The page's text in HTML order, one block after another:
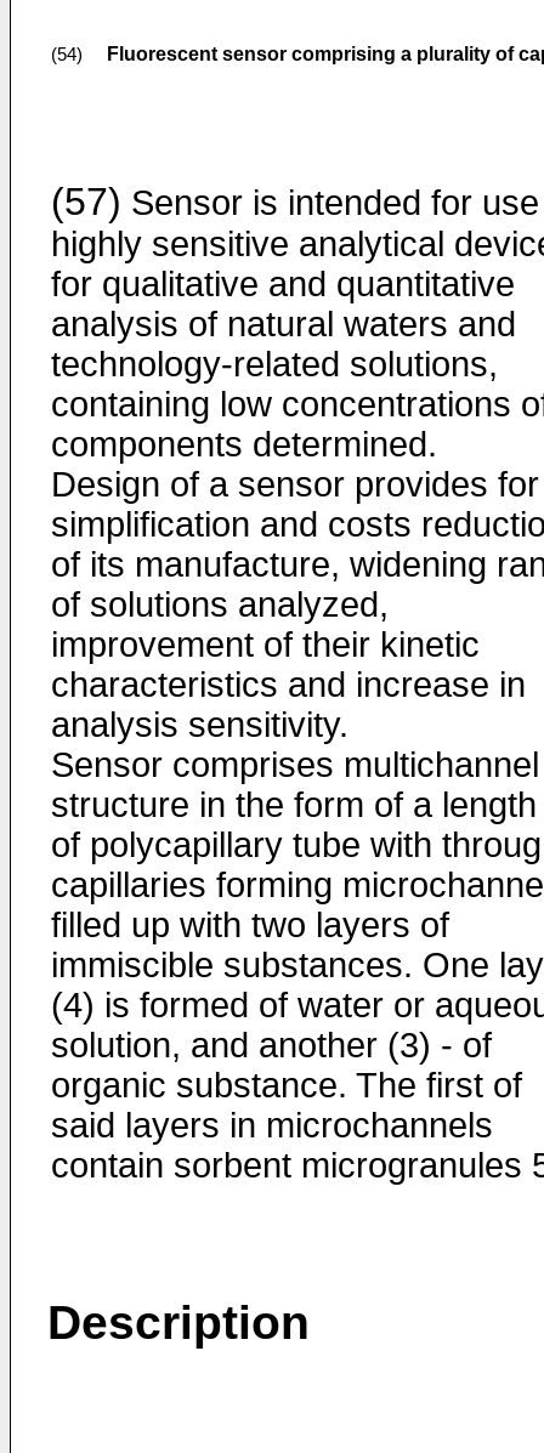
(54) Fluorescent sensor comprising a plurality of
(57) Sensor is intended for
highly sensitive analytical
for qualitative and quantitative
analysis of natural waters and
technology-related solutions,
containing low concentrations
components determined.
Design of a sensor provides for
simplification and costs
of its manufacture, widening
of solutions analyzed,
improvement of their kinetic
characteristics and increase in
analysis sensitivity.
Sensor comprises multichannel
structure in the form of a length
of polycapillary tube with
capillaries forming
filled up with two layers of
immiscible substances. One
(4) is formed of water or
solution, and another (3) - of
organic substance. The first of
said layers in microchannels
contain sorbent microgranules
Description